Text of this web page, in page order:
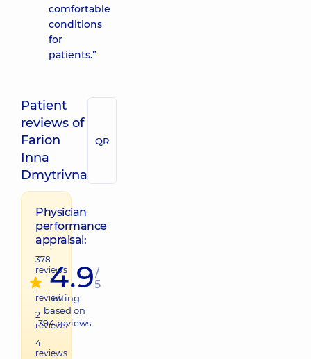
comfortable
conditions
for
patients.”
Patient
reviews of
Farion
Inna
Dmytrivna
QR
Physician
performance
appraisal:
378
reviews
1
review
2
reviews
4
reviews
4.9/
5
raiting
based on
394reviews